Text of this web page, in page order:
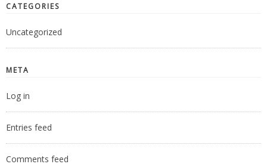
CATEGORIES
Uncategorized
META
Log in
Entries feed
Comments feed